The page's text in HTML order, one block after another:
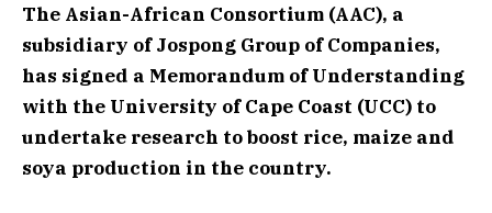
The Asian-African Consortium (AAC), a
subsidiary of Jospong Group of Companies,
has signed a Memorandum of Understanding
with the University of Cape Coast (UCC) to
undertake research to boost rice, maize and
soya production in the country.